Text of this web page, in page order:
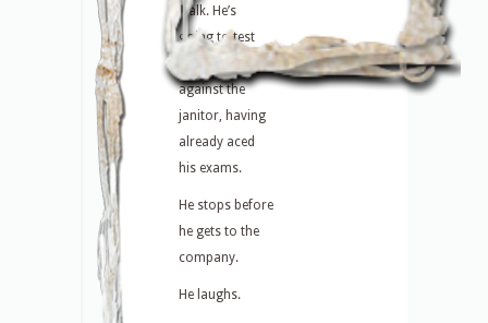
walk. He’s
going to test
against the
janitor, having
already aced
his exams.
He stops before
he gets to the
company.
He laughs.